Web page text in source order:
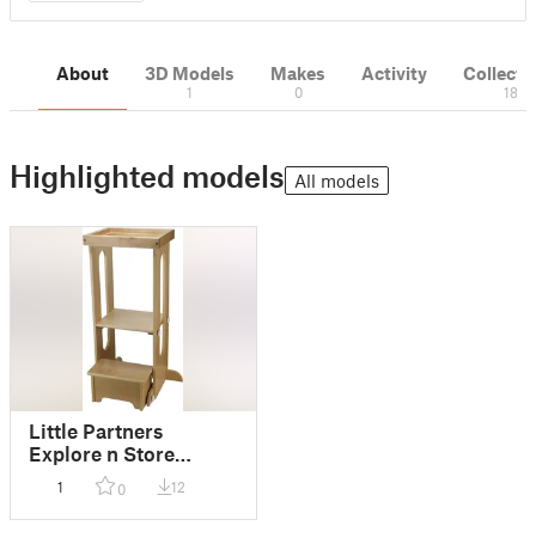
About 3D Models
1
Makes
0
Activity
18
Highlighted models All models
Little Partners
Explore n Store
Learning Tower
replacement spacer
1 0 12